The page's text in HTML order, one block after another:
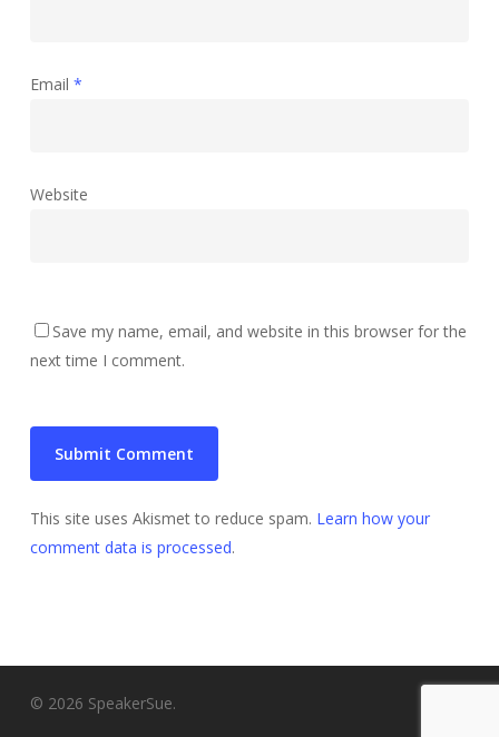
Email *
Website
Save my name, email, and website in this browser for the
next time I comment.
This site uses Akismet to reduce spam. Learn how your
comment data is processed.
© 2026 SpeakerSue.